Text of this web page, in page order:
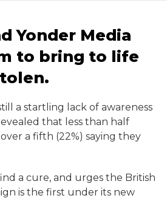
Yonder Media
to bring to life
a startling lack of awareness
that less than half
a fifth (22%) saying they
a cure, and urges the British
is the first under its new